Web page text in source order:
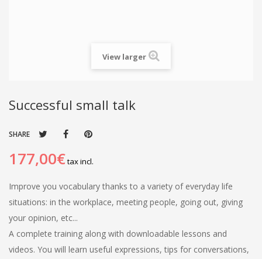
View larger
Successful small talk
SHARE
177,00€tax incl.
Improve you vocabulary thanks to a variety of everyday life
situations: in the workplace, meeting people, going out, giving
your opinion, etc...
A complete training along with downloadable lessons and
videos. You will learn useful expressions, tips for conversations,